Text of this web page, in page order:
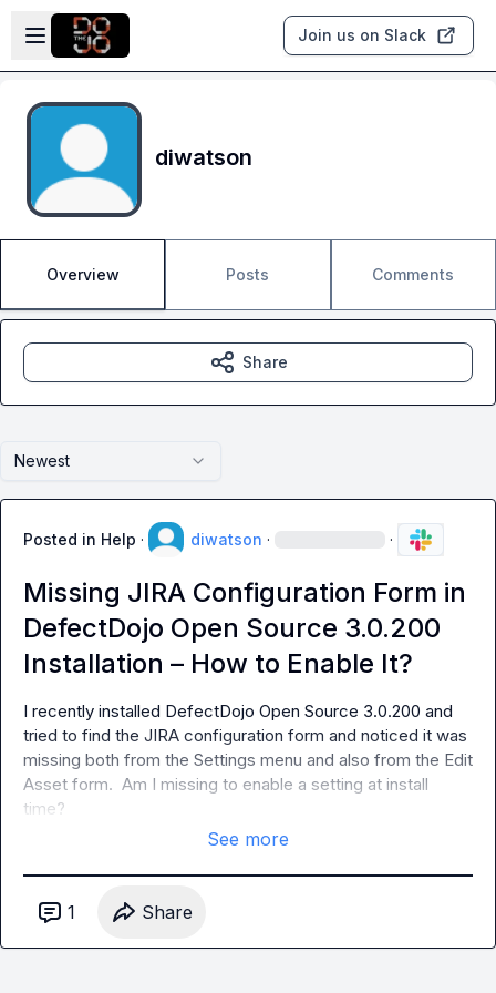
Skip to main content
Open sidebar
Join us on Slack
diwatson
Overview Posts Comments
Newest
Posted in Help · diwatson · ·
Missing JIRA Configuration Form in
DefectDojo Open Source 3.0.200
Installation – How to Enable It?
I recently installed DefectDojo Open Source 3.0.200 and
tried to find the JIRA configuration form and noticed it was
missing both from the Settings menu and also from the Edit
Asset form.  Am I missing to enable a setting at install
time?
See more
1 Share
Share